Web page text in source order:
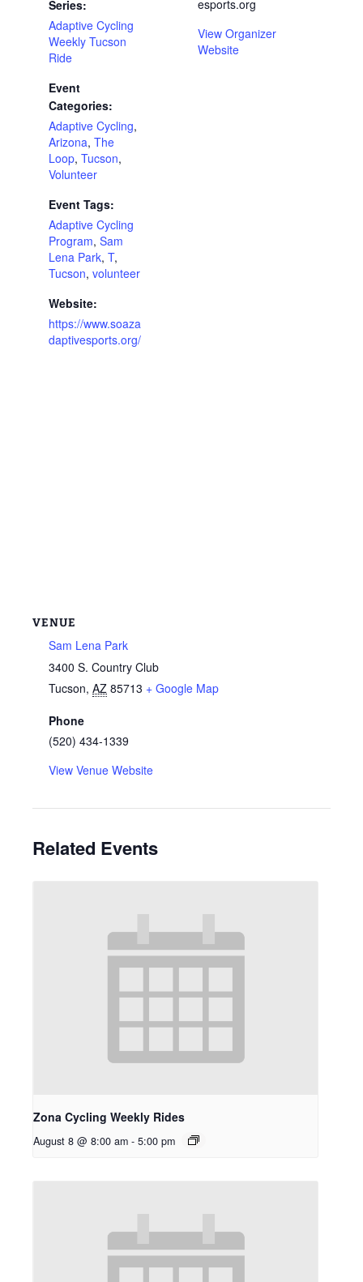
Series:
Adaptive Cycling
Weekly Tucson
Ride
Event
Categories:
Adaptive Cycling,
Arizona, The
Loop, Tucson,
Volunteer
Event Tags:
Adaptive Cycling
Program, Sam
Lena Park, T,
Tucson, volunteer
Website:
https://www.soaza
daptivesports.org/
esports.org
View Organizer
Website
VENUE
Sam Lena Park
3400 S. Country Club
Tucson, AZ 85713 + Google Map
Phone
(520) 434-1339
View Venue Website
Related Events
Zona Cycling Weekly Rides
August 8 @ 8:00 am - 5:00 pm